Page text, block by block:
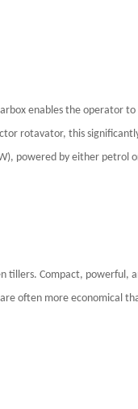
enables the operator
rotavator, this
powered by either petrol
tillers. Compact, powerful,
often more economical